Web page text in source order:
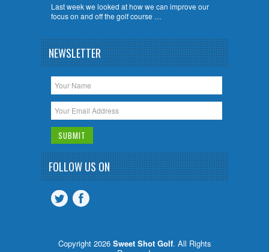
Last week we looked at how we can improve our
focus on and off the golf course …
NEWSLETTER
FOLLOW US ON
Copyright 2026 Sweet Shot Golf. All Rights